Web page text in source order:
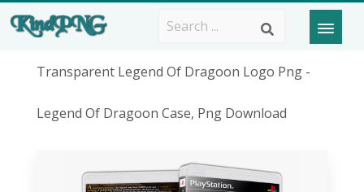
Transparent Legend Of Dragoon Logo Png -
Legend Of Dragoon Case, Png Download